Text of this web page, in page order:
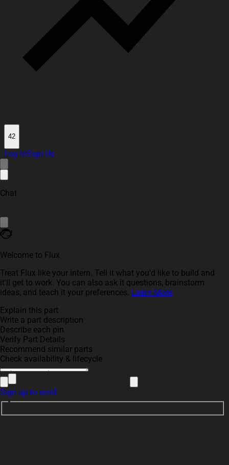
42
Log InSign Up
Chat
Welcome to Flux
Treat Flux like your intern. Tell it what you'd like to build and
it'll get to work. You can also ask it questions, brainstorm
ideas, and teach it your preferences. Learn More
Explain this part
Write a part description
Describe each pin
Verify Part Details
Recommend similar parts
Check availability & lifecycle
Sign up to send